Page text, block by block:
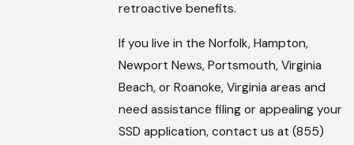
retroactive benefits.
If you live in the Norfolk, Hampton,
Newport News, Portsmouth, Virginia
Beach, or Roanoke, Virginia areas and
need assistance filing or appealing your
SSD application, contact us at (855)